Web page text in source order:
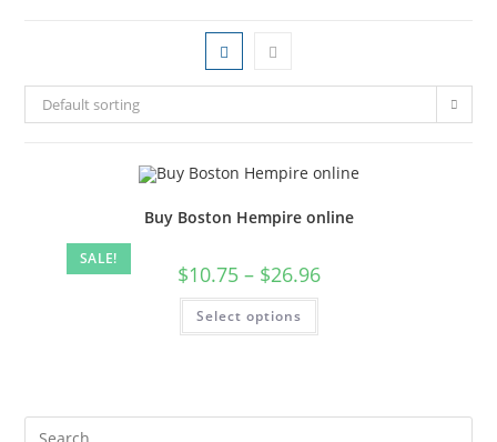
Default sorting
SALE!
Buy Boston Hempire online
$10.75 – $26.96
Select options